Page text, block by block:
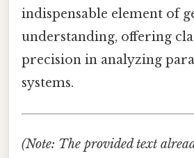
indispensable element of
understanding, offering
precision in analyzing
systems.
(Note: The provided text